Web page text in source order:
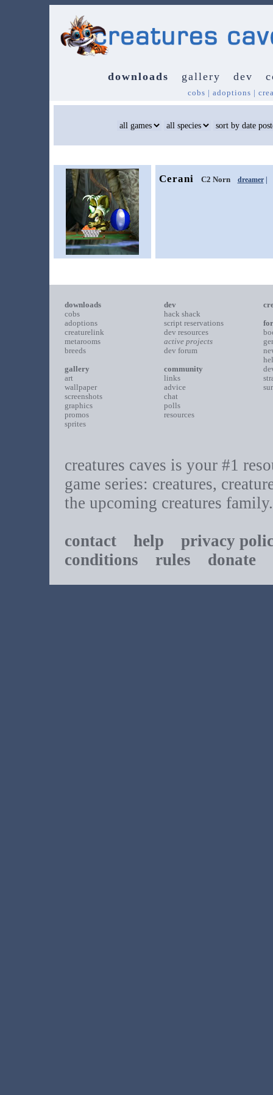
downloads gallery dev
cobs | adoptions |
Cerani C2 Norn dreamer|
downloads
cobs
adoptions
creaturelink
metarooms
breeds
gallery
art
wallpaper
screenshots
graphics
promos
sprites
dev
hack shack
script reservations
dev resources
active projects
dev forum
community
links
advice
chat
polls
resources
creatures caves is your #1
game series: creatures,
the upcoming creatures family.
contact help
privacy
conditions rules donate